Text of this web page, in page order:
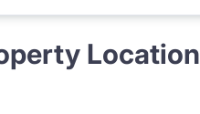
Location